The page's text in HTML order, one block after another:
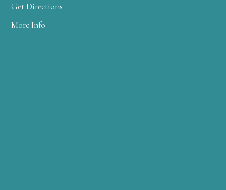
Get Directions
More Info